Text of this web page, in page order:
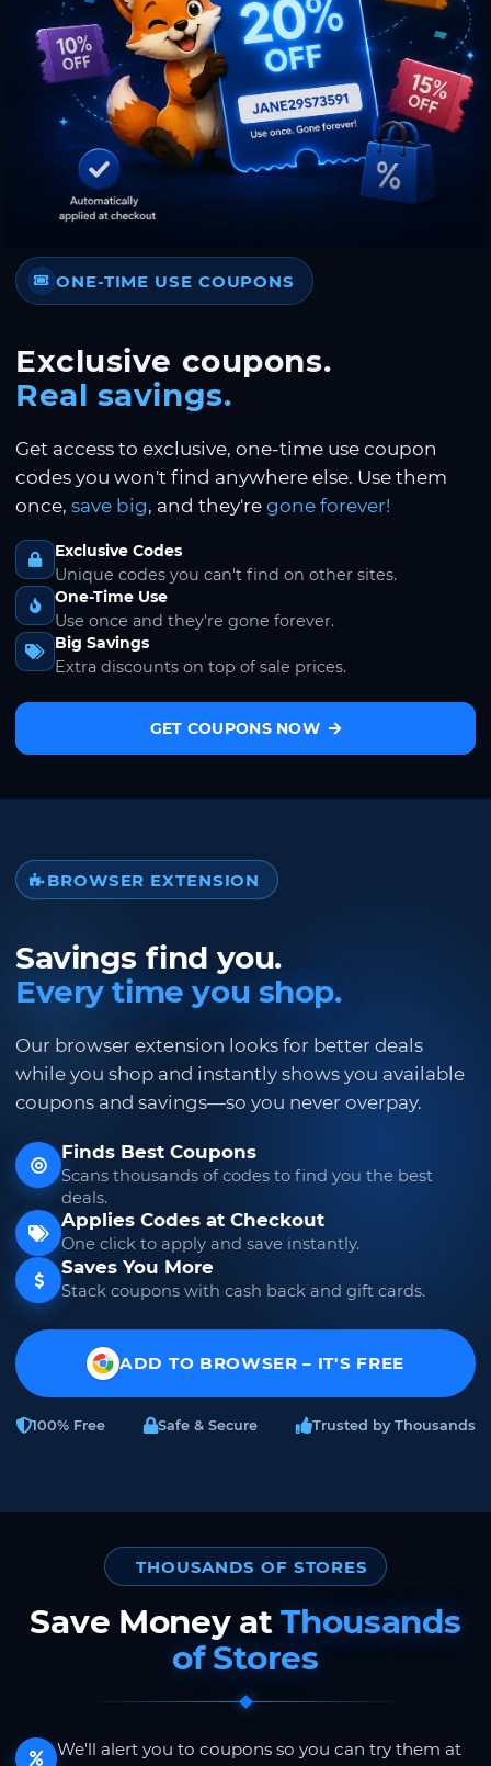
ONE-TIME USE COUPONS
Exclusive coupons.
Real savings.
Get access to exclusive, one-time use coupon
codes you won't find anywhere else. Use them
once, save big, and they're gone forever!
Exclusive Codes
Unique codes you can't find on other sites.
One-Time Use
Use once and they're gone forever.
Big Savings
Extra discounts on top of sale prices.
GET COUPONS NOW
BROWSER EXTENSION
Savings find you.
Every time you shop.
Our browser extension looks for better deals
while you shop and instantly shows you available
coupons and savings—so you never overpay.
Finds Best Coupons
Scans thousands of codes to find you the best
deals.
Applies Codes at Checkout
One click to apply and save instantly.
Saves You More
Stack coupons with cash back and gift cards.
ADD TO BROWSER – IT'S FREE
100% Free Safe & Secure Trusted by Thousands
THOUSANDS OF STORES
Save Money atThousands
of Stores
We'll alert you to coupons so you can try them at